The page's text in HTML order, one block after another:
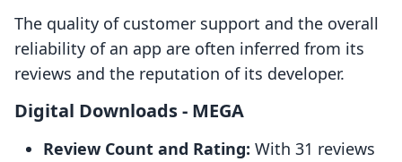
The quality of customer support and the overall
reliability of an app are often inferred from its
reviews and the reputation of its developer.
Digital Downloads ‑ MEGA
Review Count and Rating: With 31 reviews